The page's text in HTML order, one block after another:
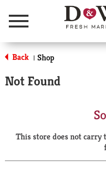
Menu
Back | Shop
Not Found
This store does not carry